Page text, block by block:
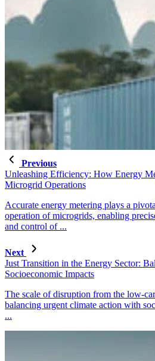
Previous
Unleashing Efficiency: How Energy
Microgrid Operations
Accurate energy metering plays a
operation of microgrids, enabling
and control of ...
Next
Just Transition in the Energy Sector:
Socioeconomic Impacts
The scale of disruption from the low-
balancing urgent climate action with
...